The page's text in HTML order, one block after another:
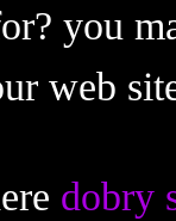
you
web
dobry